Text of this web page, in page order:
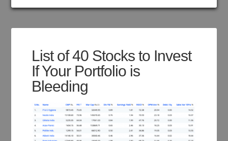
List of 40 Stocks to Invest
If Your Portfolio is
Bleeding